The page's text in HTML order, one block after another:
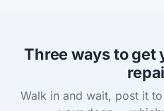
Three ways to get
Walk in and wait, post it